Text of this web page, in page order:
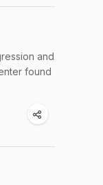
and
found